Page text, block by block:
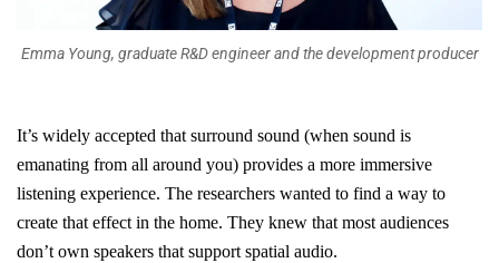
Emma Young, graduate R&D engineer and the development producer
It’s widely accepted that surround sound (when sound is
emanating from all around you) provides a more immersive
listening experience. The researchers wanted to find a way to
create that effect in the home. They knew that most audiences
don’t own speakers that support spatial audio.